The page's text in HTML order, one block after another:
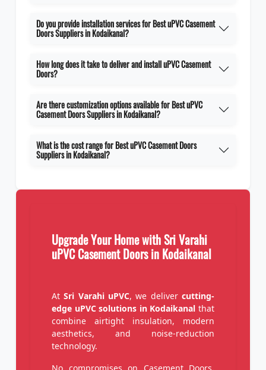
Do you provide installation services for Best uPVC Casement
Doors Suppliers in Kodaikanal?
How long does it take to deliver and install uPVC Casement
Doors?
Are there customization options available for Best uPVC
Casement Doors Suppliers in Kodaikanal?
What is the cost range for Best uPVC Casement Doors
Suppliers in Kodaikanal?
Upgrade Your Home with Sri Varahi
uPVC Casement Doors in Kodaikanal
AtSri Varahi uPVC, we delivercutting-
edge uPVC solutions in Kodaikanal that
combine airtight insulation, modern
aesthetics, and noise-reduction
technology.